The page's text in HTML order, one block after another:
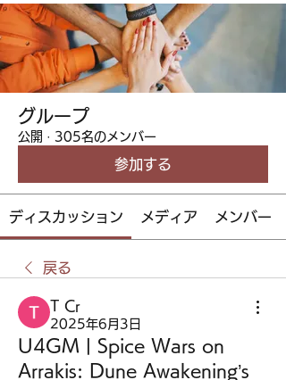
グループ
公開 · 305名のメンバー
参加する
ディスカッション メディア メンバー
戻る
T Cr
2025年6月3日
U4GM | Spice Wars on
Arrakis: Dune Awakening’s